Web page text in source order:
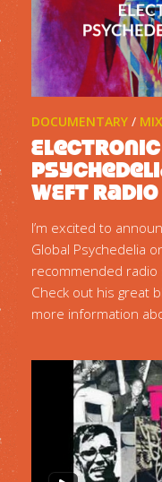
DOCUMENTARY / MIX
Electronic
WEFT
I’m excited to
Global Psychedelia
recommended radio
Check out his great
more information